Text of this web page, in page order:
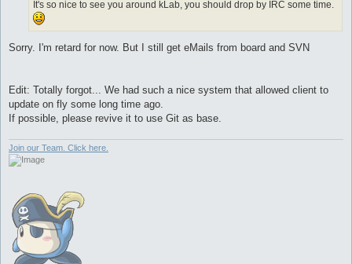
It's so nice to see you around kLab, you should drop by IRC some time.
Sorry. I'm retard for now. But I still get eMails from board and SVN
Edit: Totally forgot... We had such a nice system that allowed client to
update on fly some long time ago.
If possible, please revive it to use Git as base.
Join our Team. Click here.